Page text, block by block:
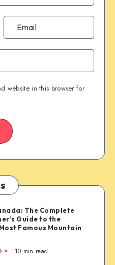
website in this browser for
The Complete
Guide to the
Famous Mountain
10 min read